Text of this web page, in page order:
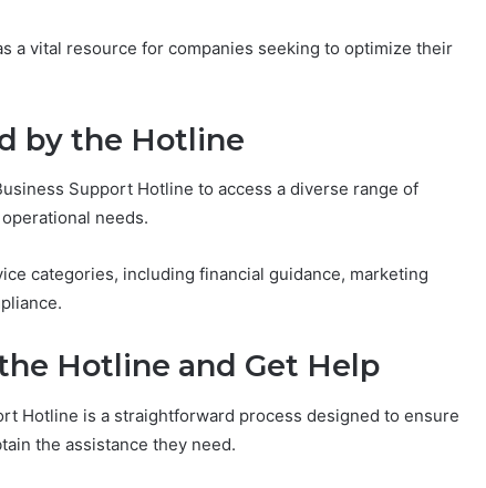
a vital resource for companies seeking to optimize their
by the Hotline
Support Hotline to access a diverse range of
needs.
categories, including financial guidance, marketing
Hotline and Get Help
Hotline is a straightforward process designed to ensure
the assistance they need.